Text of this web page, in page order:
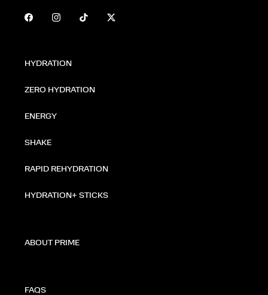
HYDRATION
ZERO HYDRATION
ENERGY
SHAKE
RAPID REHYDRATION
HYDRATION+ STICKS
ABOUT PRIME
FAQS